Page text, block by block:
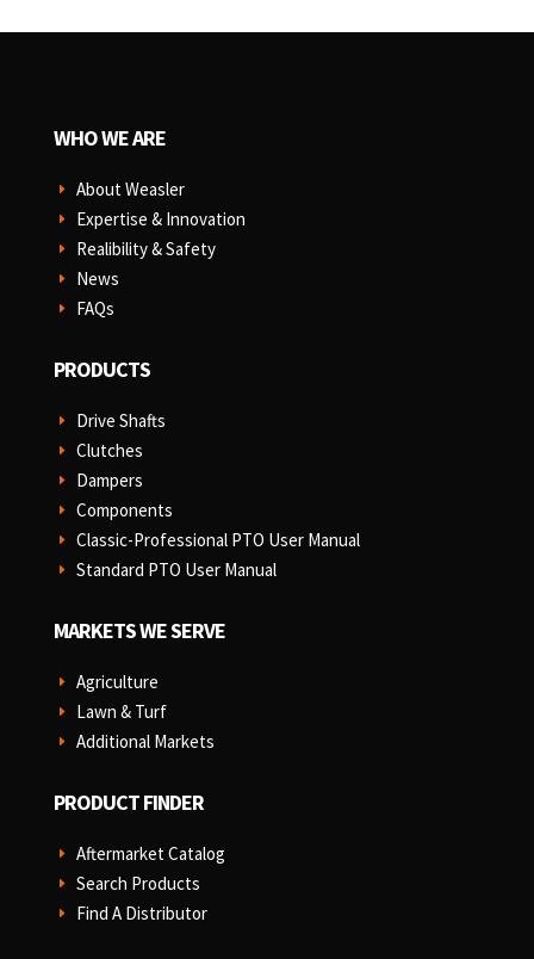
WHO WE ARE
E About Weasler
E Expertise & Innovation
E Realibility & Safety
E News
E FAQs
PRODUCTS
E Drive Shafts
E Clutches
E Dampers
E Components
E Classic-Professional PTO User Manual
E Standard PTO User Manual
MARKETS WE SERVE
E Agriculture
E Lawn & Turf
E Additional Markets
PRODUCT FINDER
E Aftermarket Catalog
E Search Products
E Find A Distributor